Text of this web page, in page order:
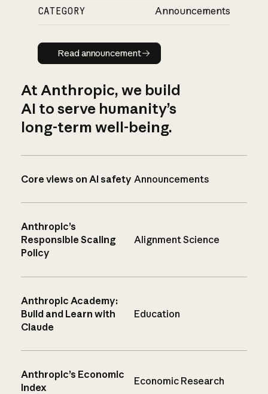
CATEGORY Announcements
Read announcement
Read announcement
At Anthropic, we build
AI to serve humanity’s
long-term well-being.
Core views on AI safety Announcements
Anthropic’s
Responsible Scaling
Policy
Alignment Science
Anthropic Academy:
Build and Learn with
Claude
Education
Anthropic’s Economic
Index
Economic Research